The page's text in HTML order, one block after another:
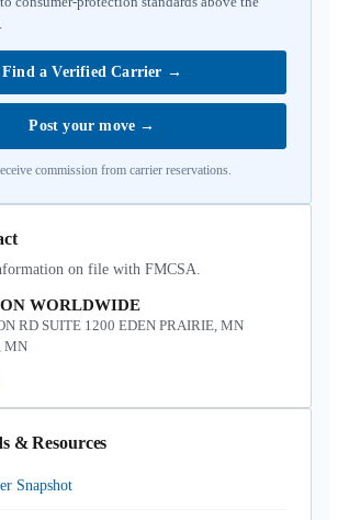
Find a Verified Carrier →
Post your move →
commission from carrier reservations.
on file with FMCSA.
WORLDWIDE
RD SUITE 1200 EDEN PRAIRIE, MN
MN
& Resources
Snapshot